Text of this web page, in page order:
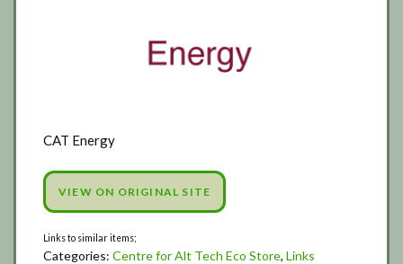
CAT Energy
VIEW ON ORIGINAL SITE
Categories: Centre for Alt Tech Eco Store, Links